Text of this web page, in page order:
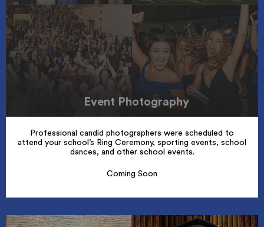
Event Photography
Professional candid photographers were scheduled to
attend your school’s Ring Ceremony, sporting events, school
dances, and other school events.
Coming Soon